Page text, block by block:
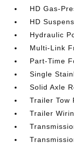
HD Gas-
HD
Hydraulic
Multi-Link
Part-Time
Single
Solid Axle
Trailer Tow
Trailer